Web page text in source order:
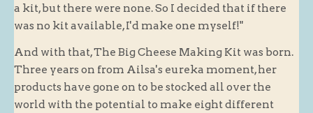
History
In the news
Recruitment
a kit, but there were none. So I decided that if there
was no kit available, I'd make one myself!"
And with that, The Big Cheese Making Kit was born.
Three years on from Ailsa's eureka moment, her
products have gone on to be stocked all over the
world with the potential to make eight different